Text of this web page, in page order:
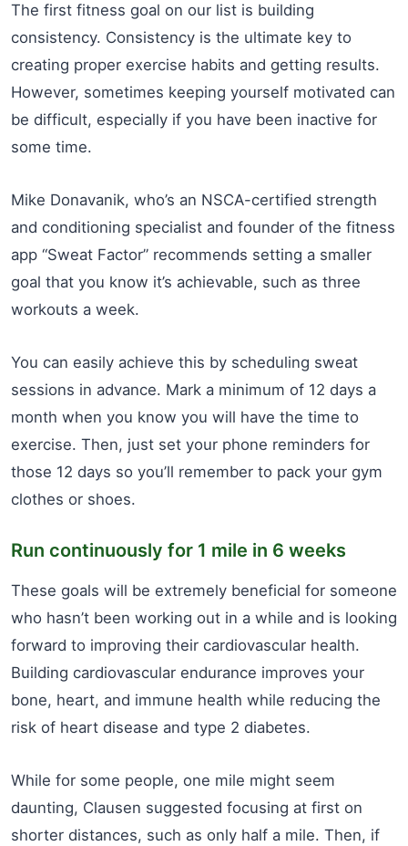
The first fitness goal on our list is building
consistency. Consistency is the ultimate key to
creating proper exercise habits and getting results.
However, sometimes keeping yourself motivated can
be difficult, especially if you have been inactive for
some time.
Mike Donavanik, who’s an NSCA-certified strength
and conditioning specialist and founder of the fitness
app “Sweat Factor” recommends setting a smaller
goal that you know it’s achievable, such as three
workouts a week.
You can easily achieve this by scheduling sweat
sessions in advance. Mark a minimum of 12 days a
month when you know you will have the time to
exercise. Then, just set your phone reminders for
those 12 days so you’ll remember to pack your gym
clothes or shoes.
Run continuously for 1 mile in 6 weeks
These goals will be extremely beneficial for someone
who hasn’t been working out in a while and is looking
forward to improving their cardiovascular health.
Building cardiovascular endurance improves your
bone, heart, and immune health while reducing the
risk of heart disease and type 2 diabetes.
While for some people, one mile might seem
daunting, Clausen suggested focusing at first on
shorter distances, such as only half a mile. Then, if